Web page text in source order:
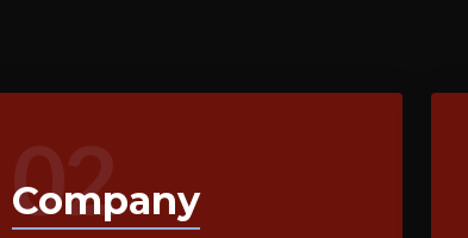
02
Company